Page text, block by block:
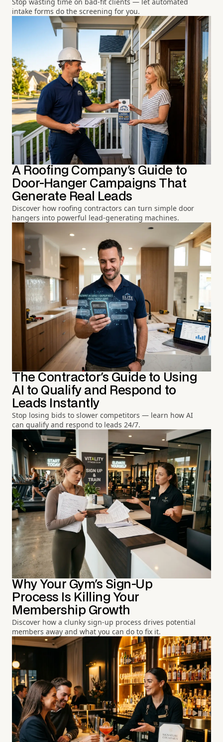
intake forms do the screening for you.
A Roofing Company's Guide to
Door-Hanger Campaigns That
Generate Real Leads
Discover how roofing contractors can turn simple door
hangers into powerful lead-generating machines.
The Contractor's Guide to Using
AI to Qualify and Respond to
Leads Instantly
Stop losing bids to slower competitors — learn how AI
can qualify and respond to leads 24/7.
Why Your Gym's Sign-Up
Process Is Killing Your
Membership Growth
Discover how a clunky sign-up process drives potential
members away and what you can do to fix it.